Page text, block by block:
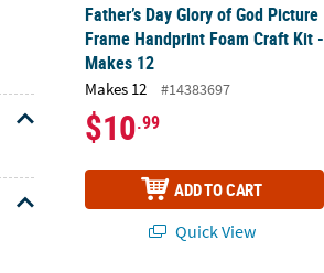
Father’s Day Glory of God Picture
Frame Handprint Foam Craft Kit -
Makes 12
Makes 12 #14383697
$10.99
ADD TO CART
Quick View